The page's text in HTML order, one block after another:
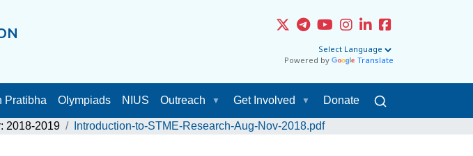
Powered by Translate
Pratibha Olympiads NIUS Outreach Get Involved Donate
2018-2019 Introduction-to-STME-Research-Aug-Nov-2018.pdf